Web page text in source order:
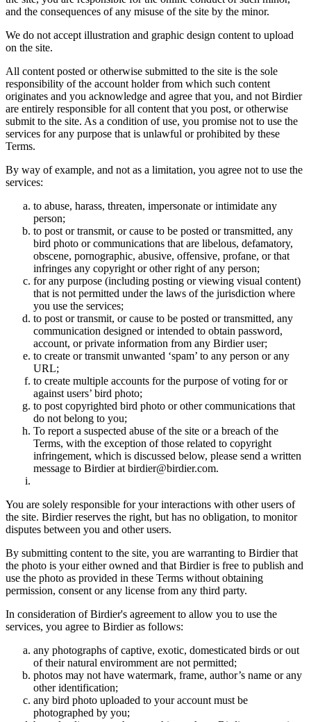
and the consequences of any misuse of the site by the minor.
We do not accept illustration and graphic design content to upload
on the site.
All content posted or otherwise submitted to the site is the sole
responsibility of the account holder from which such content
originates and you acknowledge and agree that you, and not Birdier
are entirely responsible for all content that you post, or otherwise
submit to the site. As a condition of use, you promise not to use the
services for any purpose that is unlawful or prohibited by these
Terms.
By way of example, and not as a limitation, you agree not to use the
services:
to abuse, harass, threaten, impersonate or intimidate any
person;
to post or transmit, or cause to be posted or transmitted, any
bird photo or communications that are libelous, defamatory,
obscene, pornographic, abusive, offensive, profane, or that
infringes any copyright or other right of any person;
for any purpose (including posting or viewing visual content)
that is not permitted under the laws of the jurisdiction where
you use the services;
to post or transmit, or cause to be posted or transmitted, any
communication designed or intended to obtain password,
account, or private information from any Birdier user;
to create or transmit unwanted ‘spam’ to any person or any
URL;
to create multiple accounts for the purpose of voting for or
against users’ bird photo;
to post copyrighted bird photo or other communications that
do not belong to you;
To report a suspected abuse of the site or a breach of the
Terms, with the exception of those related to copyright
infringement, which is discussed below, please send a written
message to Birdier at birdier@birdier.com.
You are solely responsible for your interactions with other users of
the site. Birdier reserves the right, but has no obligation, to monitor
disputes between you and other users.
By submitting content to the site, you are warranting to Birdier that
the photo is your either owned and that Birdier is free to publish and
use the photo as provided in these Terms without obtaining
permission, consent or any license from any third party.
In consideration of Birdier's agreement to allow you to use the
services, you agree to Birdier as follows:
any photographs of captive, exotic, domesticated birds or out
of their natural enviromment are not permitted;
photos may not have watermark, frame, author’s name or any
other identification;
any bird photo uploaded to your account must be
photographed by you;